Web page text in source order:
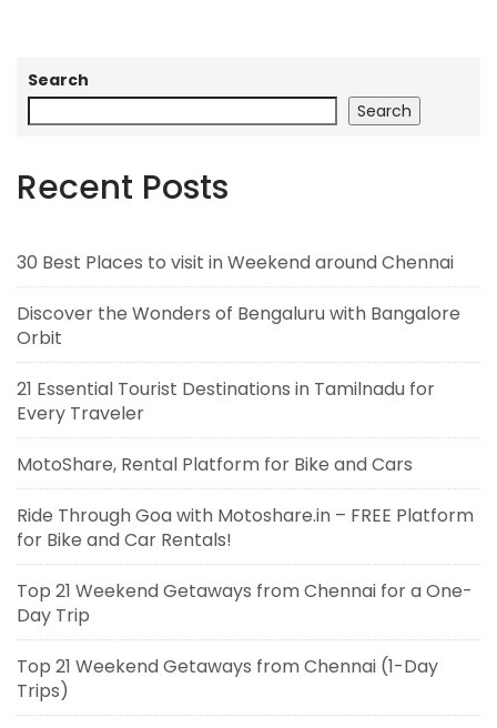
Search
Search
Recent Posts
30 Best Places to visit in Weekend around Chennai
Discover the Wonders of Bengaluru with Bangalore
Orbit
21 Essential Tourist Destinations in Tamilnadu for
Every Traveler
MotoShare, Rental Platform for Bike and Cars
Ride Through Goa with Motoshare.in – FREE Platform
for Bike and Car Rentals!
Top 21 Weekend Getaways from Chennai for a One-
Day Trip
Top 21 Weekend Getaways from Chennai (1-Day
Trips)